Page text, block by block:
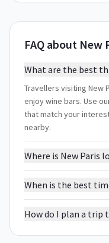
FAQ about New
What are the best
Travellers visiting New
enjoy wine bars. Use
that match your
nearby.
Where is New Paris
When is the best
How do I plan a trip